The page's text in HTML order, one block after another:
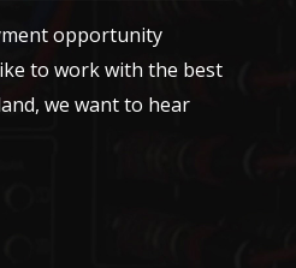
opportunity
to work with the best
we want to hear